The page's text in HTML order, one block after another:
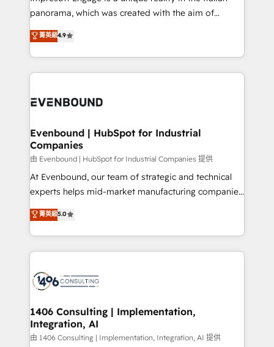
計・導線設計・テンプレート設計をContent Hubで一体
提供。 ▸ 既存CRM・MAからの移行支援：Salesforce・
Marketo・Pardot等からの移行、カスタム設計、履歴
ンツとサイト構造を最適化。 🏆 なぜ100incを選ぶの
ード受賞・HUGリーダー ✓ ISO27001:2022 /
HubSpot大百科 出版 CRM・AI活用に関するご相談、現
状整理の壁打ちなど、構想段階からお気軽にお問い合わ
せください。
panorama, which was created with the aim of
putting Customer Experience at the center by
creating digital environments capable of integrating
people, processes and data. We offer the best
digital solutions on the market, ranging from CRM
marketing automation to online and offline sales
allowing companies to optimize processes and meet
the needs of the customer. We are part of Impresoft
Group, a group of specialized and complementary
companies that divide their offer into 4
Competence Centers: Smart Manufacturing,
The synergies generated by these integrations,
together with the combination of talents, skills,
to accompany companies on their digital
transformation journey.
菁英級4.9
Evenbound | HubSpot for Industrial
Companies
由 Evenbound | HubSpot for Industrial Companies 提供
At Evenbound, our team of strategic and technical
experts helps mid-market manufacturing companies
achieve real growth. We specialize in delivering
tailored solutions that drive results by leveraging
HubSpot’s platform and data to fuel success.
Technical Solutions: - HubSpot Technical Consulting -
Onboarding - Data Migration & Integrations -
Revenue Operations - Inbound Marketing -
Outbound Marketing - HubSpot CMS Website
Design & Development We empower our clients to
菁英級5.0
1406 Consulting | Implementation,
Integration, AI
由 1406 Consulting | Implementation, Integration, AI 提供